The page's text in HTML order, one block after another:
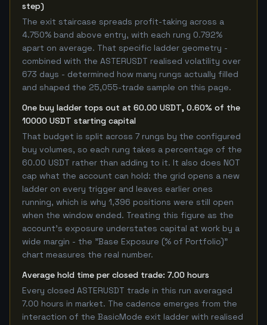
step)
The exit staircase spreads profit-taking across a
4.750% band above entry, with each rung 0.792%
apart on average. That specific ladder geometry -
combined with the ASTERUSDT realised volatility over
673 days - determined how many rungs actually filled
and shaped the 25,055-trade sample on this page.
One buy ladder tops out at 60.00 USDT, 0.60% of the
10000 USDT starting capital
That budget is split across 7 rungs by the configured
buy volumes, so each rung takes a percentage of the
60.00 USDT rather than adding to it. It also does NOT
cap what the account can hold: the grid opens a new
ladder on every trigger and leaves earlier ones
running, which is why 1,396 positions were still open
when the window ended. Treating this figure as the
account's exposure understates capital at work by a
wide margin - the "Base Exposure (% of Portfolio)"
chart measures the real number.
Average hold time per closed trade: 7.00 hours
Every closed ASTERUSDT trade in this run averaged
7.00 hours in market. The cadence emerges from the
interaction of the BasicMode exit ladder with realised